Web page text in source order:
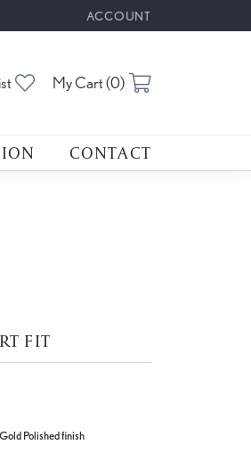
ACCOUNT
TOGGLE MY ACCOUNT
Toggle My Wishlist
My Cart (0)
CONTACT
FIT
Polished finish